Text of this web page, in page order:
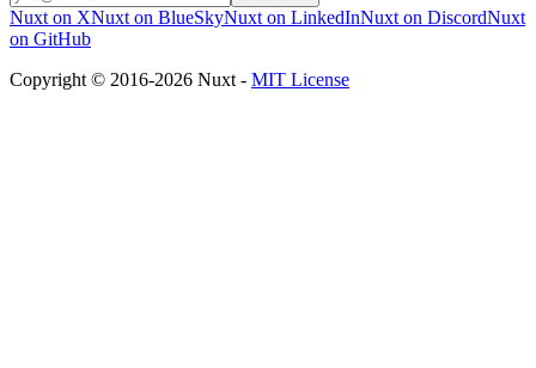
Nuxt on XNuxt on BlueSkyNuxt on LinkedInNuxt on DiscordNuxt
on GitHub
Copyright © 2016-2026 Nuxt - MIT License